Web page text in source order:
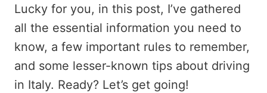
Lucky for you, in this post, I’ve gathered
all the essential information you need to
know, a few important rules to remember,
and some lesser-known tips about driving
in Italy. Ready? Let’s get going!